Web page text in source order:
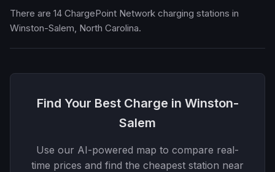
There are 14 ChargePoint Network charging stations in
Winston-Salem, North Carolina.
Find Your Best Charge in Winston-
Salem
Use our AI-powered map to compare real-
time prices and find the cheapest station near